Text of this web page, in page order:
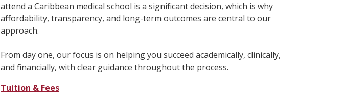
attend a Caribbean medical school is a significant decision, which is why
affordability, transparency, and long-term outcomes are central to our
approach.
From day one, our focus is on helping you succeed academically, clinically,
and financially, with clear guidance throughout the process.
Tuition & Fees